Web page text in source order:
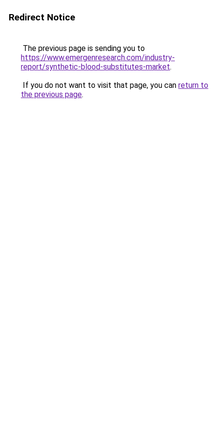
Redirect Notice
The previous page is sending you to
https://www.emergenresearch.com/industry-
report/synthetic-blood-substitutes-market.
If you do not want to visit that page, you can return to
the previous page.